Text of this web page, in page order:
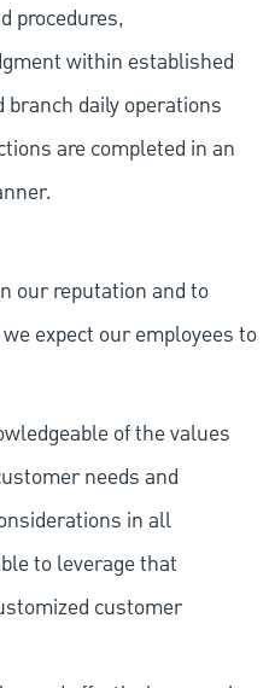
procedures,
within established
daily operations
are completed in an
our reputation and to
expect our employees to
of the values
needs and
in all
to leverage that
customer